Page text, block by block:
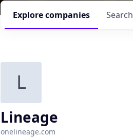
Search
Explorecompanies
L
Lineage
onelineage.com